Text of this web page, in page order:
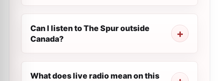
Can I listen to The Spur outside
Canada?
What does live radio mean on this